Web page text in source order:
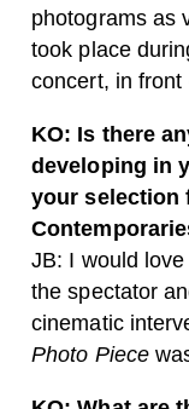
photograms as
took place
concert, in
KO: Is there
developing in
yourselection
JB: I would
the spectator
cinematic
Photo Piece